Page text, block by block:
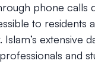
phone calls
to residents
Islam’s extensive
and